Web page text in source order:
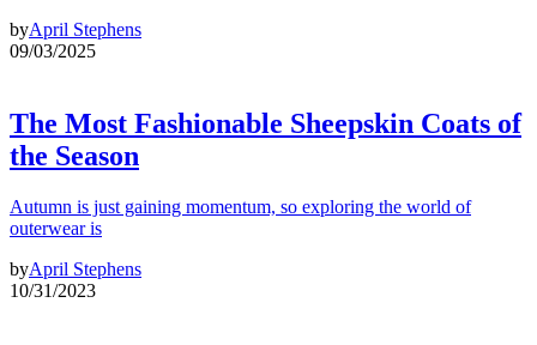
byApril Stephens
09/03/2025
The Most Fashionable Sheepskin Coats of
the Season
Autumn is just gaining momentum, so exploring the world of
outerwear is
byApril Stephens
10/31/2023